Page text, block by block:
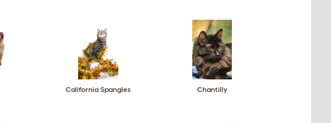
California Spangles Chantilly